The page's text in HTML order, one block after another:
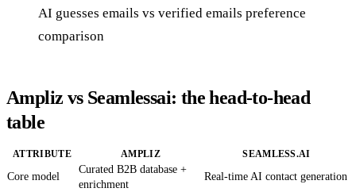
AI guesses emails vs verified emails preference
comparison
Ampliz vs Seamlessai: the head-to-head
table
ATTRIBUTE AMPLIZ SEAMLESS.AI
Core model
Curated B2B database +
enrichment
Real-time AI contact generation